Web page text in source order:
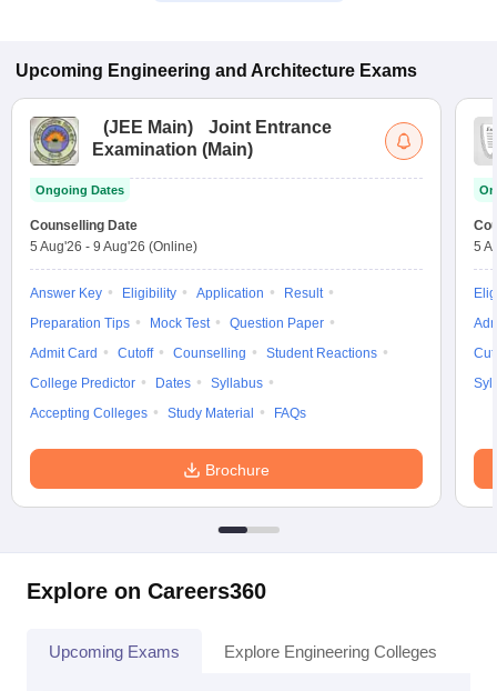
Upcoming Engineering and Architecture Exams
(JEE Main)
Joint Entrance
Examination (Main)
Ongoing Dates
Counselling Date
5 Aug'26 - 9 Aug'26 (Online)
Answer Key Eligibility Application
Result
Preparation Tips
Mock Test
Question Paper
Admit Card
Cutoff Counselling
Student Reactions
College Predictor
Dates
Syllabus
Accepting Colleges
Study Material FAQs
Brochure
5
Explore on Careers360
Upcoming Exams Explore Engineering Colleges